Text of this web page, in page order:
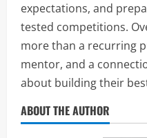
expectations, and
tested competitions.
more than a recurring
mentor, and a
about building their
ABOUT THE AUTHOR